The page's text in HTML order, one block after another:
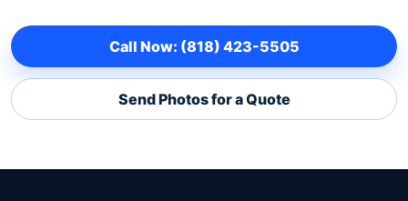
Call Now: (818) 423-5505
Send Photos for a Quote